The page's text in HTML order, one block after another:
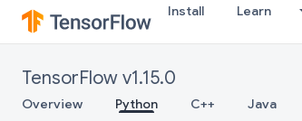
Install Learn
TensorFlow v1.15.0
Overview Python C++ Java